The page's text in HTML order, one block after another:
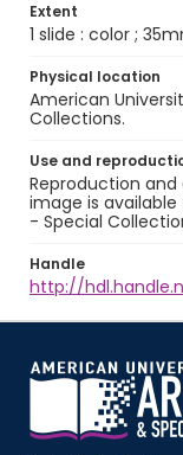
Extent
1 slide : color ;
Physical location
American
Collections.
Use and
Reproduction
image is
- Special
Handle
http://